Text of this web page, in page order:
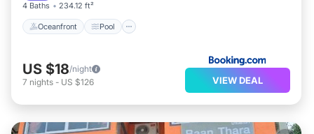
4 Baths 234.12 ft²
Oceanfront Pool
US $18/night
7 nights - US $126 VIEW DEAL